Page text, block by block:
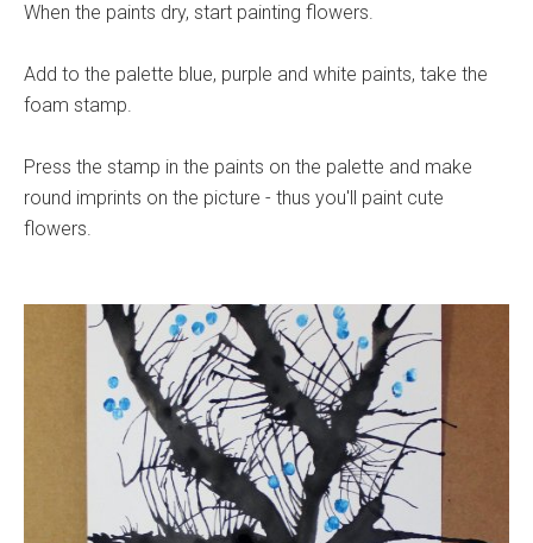
When the paints dry, start painting flowers.
Add to the palette blue, purple and white paints, take the
foam stamp.
Press the stamp in the paints on the palette and make
round imprints on the picture - thus you'll paint cute
flowers.